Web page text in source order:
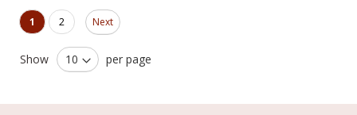
You're currently reading page
1 Page
2
Page
Next
Show per page